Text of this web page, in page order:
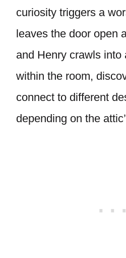
curiosity triggers a
leaves the door open
and Henry crawls into
within the room,
connect to different
depending on the